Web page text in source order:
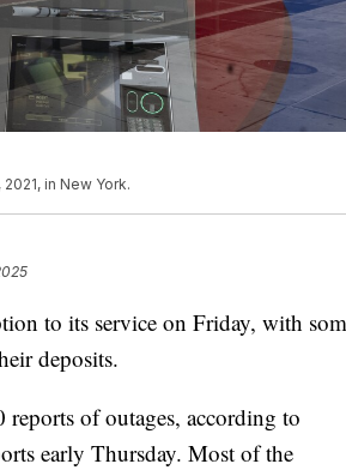
in New York.
to its service on Friday, with
deposits.
of outages, according to
early Thursday. Most of the